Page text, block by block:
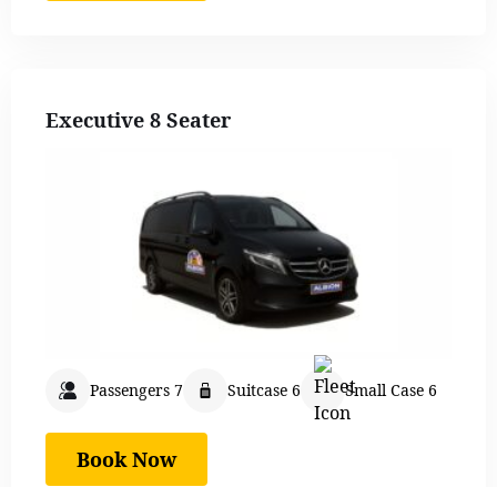
Executive 8 Seater
Passengers 7 Suitcase 6 Small Case 6
Book Now